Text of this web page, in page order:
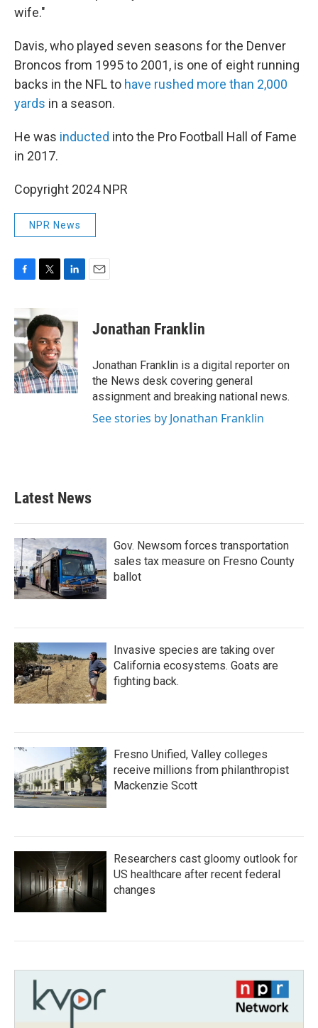
wife."
Davis, who played seven seasons for the Denver
Broncos from 1995 to 2001, is one of eight running
backs in the NFL to have rushed more than 2,000
yards in a season.
He was inducted into the Pro Football Hall of Fame
in 2017.
Copyright 2024 NPR
NPR News
e
b
o
o
k
i
t
t
e
r
k
e
I
n
Jonathan Franklin
Jonathan Franklin is a digital reporter on
the News desk covering general
assignment and breaking national news.
See stories by Jonathan Franklin
Latest News
Gov. Newsom forces transportation
sales tax measure on Fresno County
ballot
Invasive species are taking over
California ecosystems. Goats are
fighting back.
Fresno Unified, Valley colleges
receive millions from philanthropist
Mackenzie Scott
Researchers cast gloomy outlook for
US healthcare after recent federal
changes